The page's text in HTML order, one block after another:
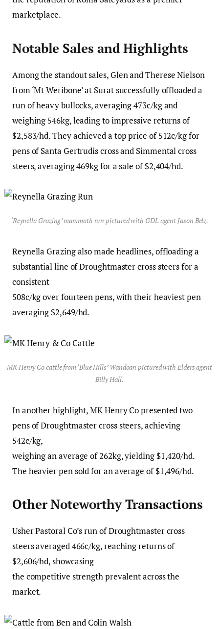
marketplace.
Notable Sales and Highlights
Among the standout sales, Glen and Therese Nielson
from ‘Mt Weribone’ at Surat successfully offloaded a
run of heavy bullocks, averaging 473c/kg and
weighing 546kg, leading to impressive returns of
$2,583/hd. They achieved a top price of 512c/kg for
pens of Santa Gertrudis cross and Simmental cross
steers, averaging 469kg for a sale of $2,404/hd.
‘Reynella Grazing’ mammoth run pictured with GDL agent Jason Belz.
Reynella Grazing also made headlines, offloading a
substantial line of Droughtmaster cross steers for a
consistent
508c/kg over fourteen pens, with their heaviest pen
averaging $2,649/hd.
MK Henry Co cattle from ‘Blue Hills’ Wandoan pictured with Elders agent
Billy Hall.
In another highlight, MK Henry Co presented two
pens of Droughtmaster cross steers, achieving
542c/kg,
weighing an average of 262kg, yielding $1,420/hd.
The heavier pen sold for an average of $1,496/hd.
Other Noteworthy Transactions
Usher Pastoral Co’s run of Droughtmaster cross
steers averaged 466c/kg, reaching returns of
$2,606/hd, showcasing
the competitive strength prevalent across the
market.